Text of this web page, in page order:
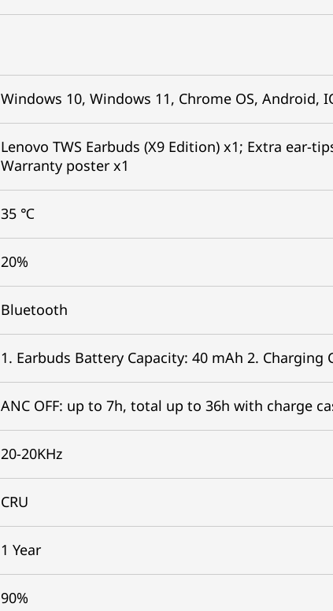
Windows 10, Windows 11, Chrome OS, Android,
Lenovo TWS Earbuds (X9 Edition) x1; Extra ear-
Warranty poster x1
35 ℃
20%
Bluetooth
1. Earbuds Battery Capacity: 40 mAh 2. Charging
ANC OFF: up to 7h, total up to 36h with charge
20-20KHz
CRU
1 Year
90%